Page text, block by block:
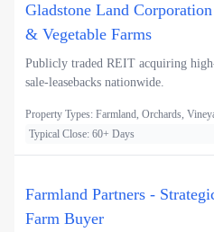
Gladstone Land
& Vegetable Farms
Publicly traded REIT acquiring
sale-leasebacks nationwide.
Property Types: Farmland, Orchards,
Typical Close: 60+ Days
Farmland Partners -
Farm Buyer